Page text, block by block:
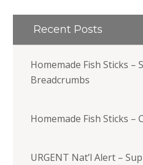
Recent Posts
Homemade Fish Sticks –
Breadcrumbs
Homemade Fish Sticks –
URGENT Nat’l Alert –